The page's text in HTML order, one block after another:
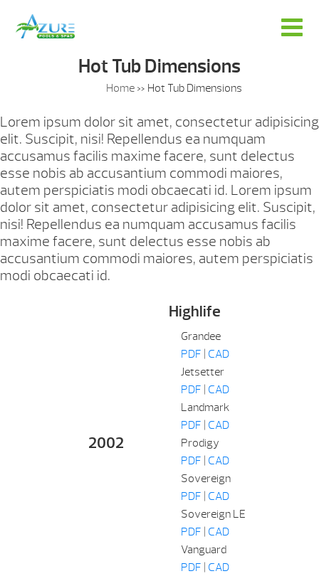
Hot Tub Dimensions
Home » Hot Tub Dimensions
Lorem ipsum dolor sit amet, consectetur adipisicing
elit. Suscipit, nisi! Repellendus ea numquam
accusamus facilis maxime facere, sunt delectus
esse nobis ab accusantium commodi maiores,
autem perspiciatis modi obcaecati id. Lorem ipsum
dolor sit amet, consectetur adipisicing elit. Suscipit,
nisi! Repellendus ea numquam accusamus facilis
maxime facere, sunt delectus esse nobis ab
accusantium commodi maiores, autem perspiciatis
modi obcaecati id.
2002
Highlife
Grandee
PDF CAD
Jetsetter
PDF CAD
Landmark
PDF CAD
Prodigy
PDF CAD
Sovereign
PDF CAD
Sovereign LE
PDF CAD
Vanguard
PDF CAD